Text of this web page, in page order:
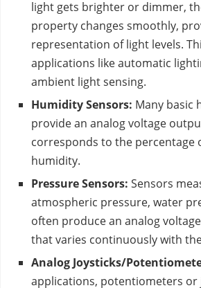
light gets brighter or dimmer,
property changes smoothly,
representation of light levels.
applications like automatic
ambient light sensing.
Humidity Sensors: Many basic
provide an analog voltage
corresponds to the percentage
humidity.
Pressure Sensors: Sensors
atmospheric pressure, water
often produce an analog
that varies continuously with
Analog Joysticks/
applications, potentiometers or